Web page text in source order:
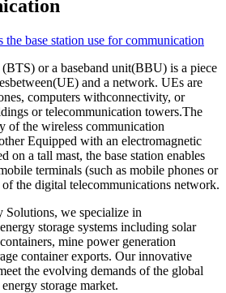
(BTS) or a baseband unit(BBU) is a piece
and a network. UEs are
computers withconnectivity, or
or telecommunication towers.The
of the wireless communication
Equipped with an electromagnetic
on a tall mast, the base station enables
terminals (such as mobile phones or
the digital telecommunications network.
Solutions, we specialize in
storage systems including solar
mine power generation
container exports. Our innovative
the evolving demands of the global
storage market.